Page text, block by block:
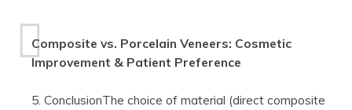
Composite vs. Porcelain Veneers: Cosmetic
Improvement & Patient Preference
5. ConclusionThe choice of material (direct composite